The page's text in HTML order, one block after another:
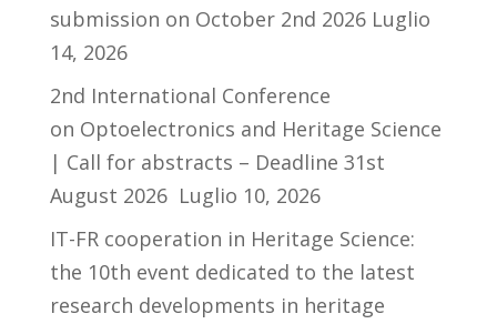
submission on October 2nd 2026 Luglio
14, 2026
2nd International Conference
on Optoelectronics and Heritage Science
| Call for abstracts – Deadline 31st
August 2026 Luglio 10, 2026
IT-FR cooperation in Heritage Science:
the 10th event dedicated to the latest
research developments in heritage